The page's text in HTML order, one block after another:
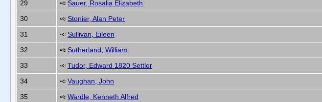
29
Sauer, Rosalia Elizabeth
30
Stonier, Alan Peter
31
Sullivan, Eileen
32
Sutherland, William
33
Tudor, Edward 1820 Settler
34
Vaughan, John
35
Wardle, Kenneth Alfred